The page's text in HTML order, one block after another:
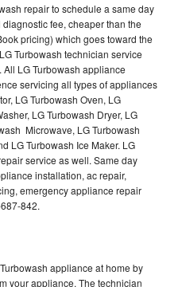
repair to schedule a same day
fee, cheaper than the
pricing) which goes toward the
Turbowash technician service
LG Turbowash appliance
servicing all types of appliances
LG Turbowash Oven, LG
LG Turbowash Dryer, LG
Microwave, LG Turbowash
LG Turbowash Ice Maker. LG
service as well. Same day
installation, ac repair,
emergency appliance repair
842.
appliance at home by
your appliance. The technician